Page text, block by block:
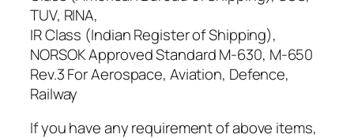
TUV, RINA,
IR Class (Indian Register of Shipping),
NORSOK Approved Standard M-630, M-650
Rev.3 For Aerospace, Aviation, Defence,
Railway
If you have any requirement of above items,